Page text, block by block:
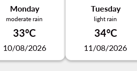
Monday
moderate rain
33°C
10/08/2026
Tuesday
light rain
34°C
11/08/2026